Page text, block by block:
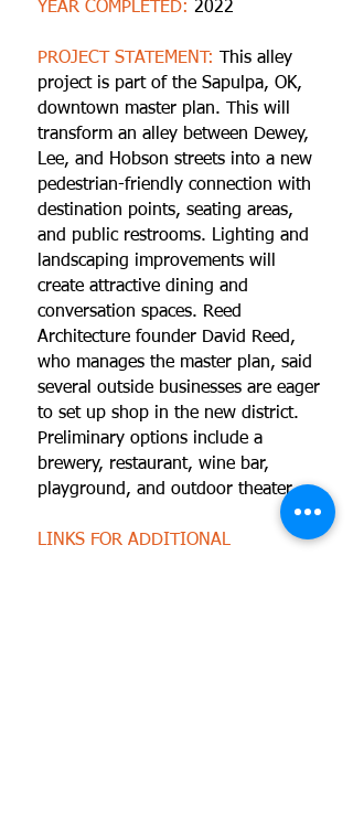
YEAR COMPLETED: 2022
PROJECT STATEMENT:
This alley
project is part of the Sapulpa, OK,
downtown master plan. This will
transform an alley between Dewey,
Lee, and Hobson streets into a new
pedestrian-friendly connection with
destination points, seating areas,
and public restrooms. Lighting and
landscaping improvements will
create attractive dining and
conversation spaces. Reed
Architecture founder David Reed,
who manages the master plan, said
several outside businesses are eager
to set up shop in the new district.
Preliminary options include a
brewery, restaurant, wine bar,
playground, and outdoor theater.
LINKS FOR ADDITIONAL